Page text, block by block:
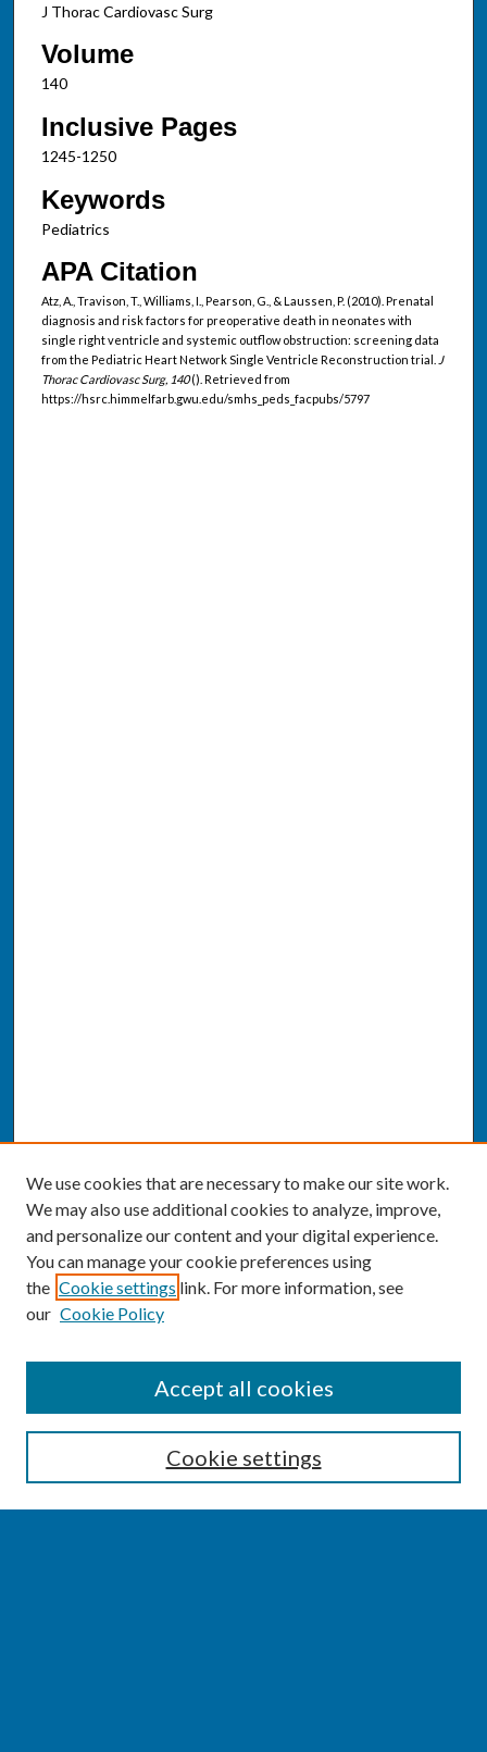
J Thorac Cardiovasc Surg
Volume
140
Inclusive Pages
1245-1250
Keywords
Pediatrics
APA Citation
Atz, A., Travison, T., Williams, I., Pearson, G., & Laussen, P. (2010). Prenatal
diagnosis and risk factors for preoperative death in neonates with
single right ventricle and systemic outflow obstruction: screening data
from the Pediatric Heart Network Single Ventricle Reconstruction trial.
J
Thorac Cardiovasc Surg, 140(). Retrieved from
https://hsrc.himmelfarb.gwu.edu/smhs_peds_facpubs/5797
Enter search terms:
We use cookies that are necessary to make our site work.
We may also use additional cookies to analyze, improve,
and personalize our content and your digital experience.
You can manage your cookie preferences using
the Cookie settings link. For more information, see
our Cookie Policy
Cookie settings
Accept all cookies